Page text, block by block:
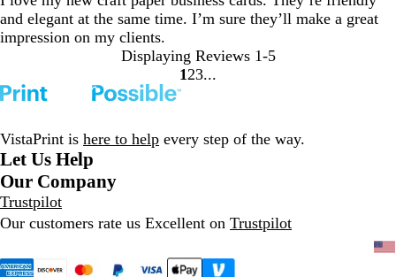
and elegant at the same time. I’m sure they’ll make a great
impression on my clients.
Displaying Reviews 1-5
Go
1 Go
2 Go
3
VistaPrint is here to help every step of the way.
Let Us Help
Our Company
Trustpilot
Our customers rate us Excellent on Trustpilot